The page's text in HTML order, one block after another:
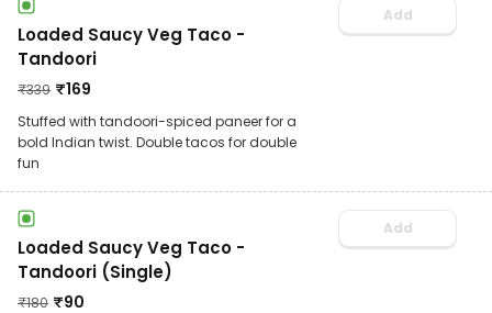
Loaded Saucy Veg Taco -
Tandoori
₹339 ₹169
Stuffed with tandoori-spiced paneer for a
bold Indian twist. Double tacos for double
fun
Add
Loaded Saucy Veg Taco -
Tandoori (Single)
₹180 ₹90
Add